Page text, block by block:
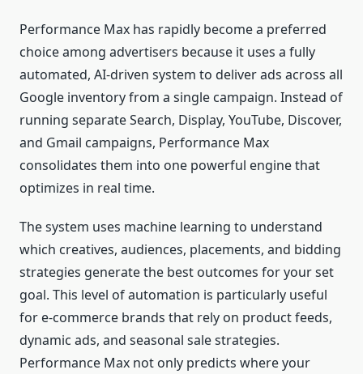
Performance Max has rapidly become a preferred
choice among advertisers because it uses a fully
automated, AI-driven system to deliver ads across all
Google inventory from a single campaign. Instead of
running separate Search, Display, YouTube, Discover,
and Gmail campaigns, Performance Max
consolidates them into one powerful engine that
optimizes in real time.
The system uses machine learning to understand
which creatives, audiences, placements, and bidding
strategies generate the best outcomes for your set
goal. This level of automation is particularly useful
for e-commerce brands that rely on product feeds,
dynamic ads, and seasonal sale strategies.
Performance Max not only predicts where your